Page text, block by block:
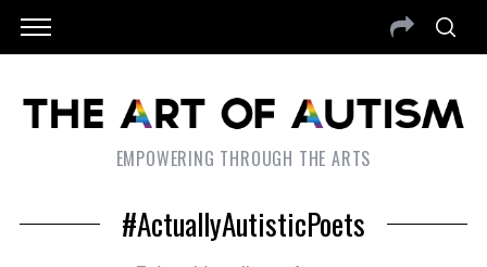
EMPOWERING THROUGH THE ARTS
#ActuallyAutisticPoets